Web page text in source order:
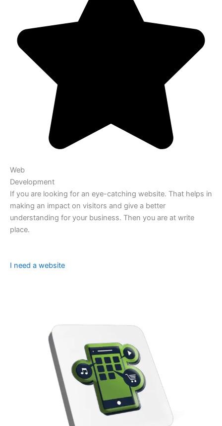
Web
Development
If you are looking for an eye-catching website. That helps in
making an impact on visitors and give a better
understanding for your business. Then you are at write
place.
I need a website